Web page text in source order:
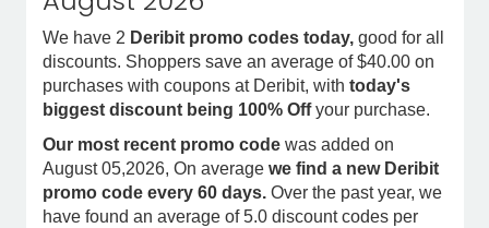
We have 2 Deribit promo codes today, good for all
discounts. Shoppers save an average of $40.00 on
purchases with coupons at Deribit, with today's
biggest discount being 100% Offyour purchase.
Our most recent promo code was added on
August 05,2026, On average we find a new Deribit
promo code every 60 days. Over the past year, we
have found an average of 5.0 discount codes per